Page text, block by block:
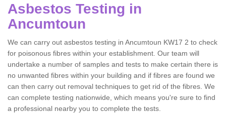
Asbestos Testing in
Ancumtoun
We can carry out asbestos testing in Ancumtoun KW17 2 to check
for poisonous fibres within your establishment. Our team will
undertake a number of samples and tests to make certain there is
no unwanted fibres within your building and if fibres are found we
can then carry out removal techniques to get rid of the fibres. We
can complete testing nationwide, which means you're sure to find
a professional nearby you to complete the tests.